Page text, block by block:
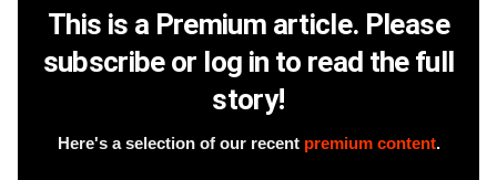
This is a Premium article. Please
subscribe or log in to read the full
story!
Here's a selection of our recent premium content.